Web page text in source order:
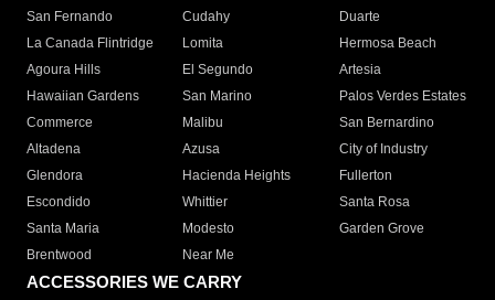
San Fernando
Cudahy
Duarte
La Canada Flintridge
Lomita
Hermosa Beach
Agoura Hills
El Segundo
Artesia
Hawaiian Gardens
San Marino
Palos Verdes Estates
Commerce
Malibu
San Bernardino
Altadena
Azusa
City of Industry
Glendora
Hacienda Heights
Fullerton
Escondido
Whittier
Santa Rosa
Santa Maria
Modesto
Garden Grove
Brentwood
Near Me
ACCESSORIES WE CARRY